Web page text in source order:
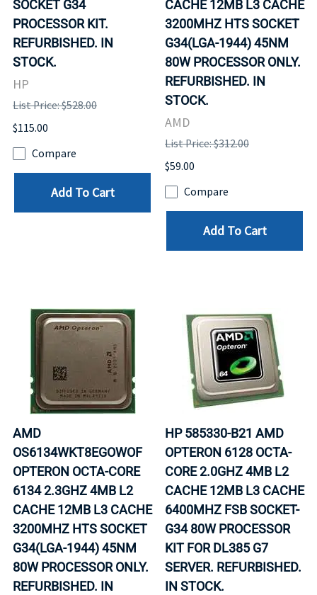
SOCKET G34
PROCESSOR KIT.
REFURBISHED. IN
STOCK.
HP
List Price: $528.00
$115.00
Compare
Add To Cart
CACHE 12MB L3 CACHE
3200MHZ HTS SOCKET
G34(LGA-1944) 45NM
80W PROCESSOR ONLY.
REFURBISHED. IN
STOCK.
AMD
List Price: $312.00
$59.00
Compare
Add To Cart
AMD
OS6134WKT8EGOWOF
OPTERON OCTA-CORE
6134 2.3GHZ 4MB L2
CACHE 12MB L3 CACHE
3200MHZ HTS SOCKET
G34(LGA-1944) 45NM
80W PROCESSOR ONLY.
REFURBISHED. IN
HP 585330-B21 AMD
OPTERON 6128 OCTA-
CORE 2.0GHZ 4MB L2
CACHE 12MB L3 CACHE
6400MHZ FSB SOCKET-
G34 80W PROCESSOR
KIT FOR DL385 G7
SERVER. REFURBISHED.
IN STOCK.